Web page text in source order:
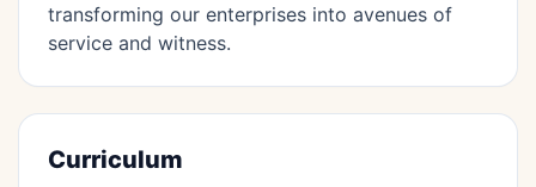
transforming our enterprises into avenues of
service and witness.
Curriculum